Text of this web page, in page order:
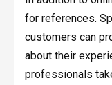
for references.
customers can
about their
professionals